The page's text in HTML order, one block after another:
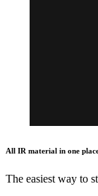
All IR material in one
The easiest way to